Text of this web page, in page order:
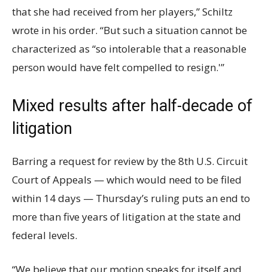
that she had received from her players,” Schiltz
wrote in his order. “But such a situation cannot be
characterized as “so intolerable that a reasonable
person would have felt compelled to resign.'”
Mixed results after half-decade of
litigation
Barring a request for review by the 8th U.S. Circuit
Court of Appeals — which would need to be filed
within 14 days — Thursday’s ruling puts an end to
more than five years of litigation at the state and
federal levels.